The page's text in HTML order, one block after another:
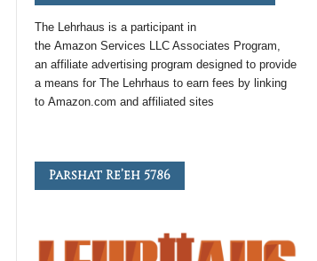
The Lehrhaus is a participant in
the AmazonServices LLC Associates Program,
an affiliate advertising program designed to provide
a means for The Lehrhaus to earn fees by linking
to Amazon.com and affiliated sites
Parshat Re’eh 5786